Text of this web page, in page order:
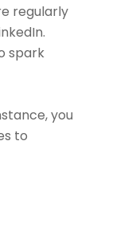
regularly
spark
you
to